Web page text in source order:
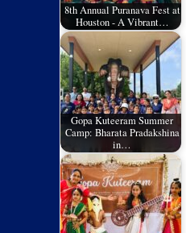
8th Annual Puranava Fest at
Houston - A Vibrant…
Gopa Kuteeram Summer
Camp: Bharata Pradakshina
in…